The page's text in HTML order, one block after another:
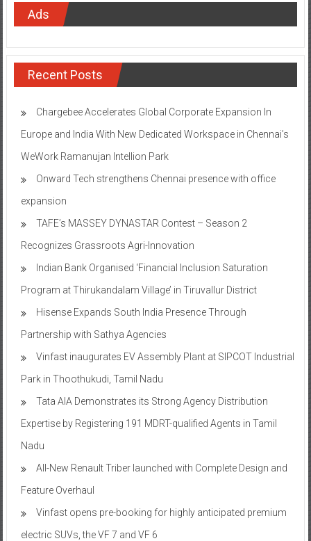
Ads
Recent Posts
Chargebee Accelerates Global Corporate Expansion In
Europe and India With New Dedicated Workspace in Chennai’s
WeWork Ramanujan Intellion Park
Onward Tech strengthens Chennai presence with office
expansion
TAFE’s MASSEY DYNASTAR Contest – Season 2​
Recognizes Grassroots Agri-Innovation​
Indian Bank Organised ‘Financial Inclusion Saturation
Program at Thirukandalam Village’ in Tiruvallur District
Hisense Expands South India Presence Through
Partnership with Sathya Agencies
Vinfast inaugurates EV Assembly Plant at SIPCOT Industrial
Park in Thoothukudi, Tamil Nadu
Tata AIA Demonstrates its Strong Agency Distribution
Expertise by Registering 191 MDRT-qualified Agents in Tamil
Nadu
All-New Renault Triber launched with Complete Design and
Feature Overhaul
Vinfast opens pre-booking for highly anticipated premium
electric SUVs, the VF 7 and VF 6